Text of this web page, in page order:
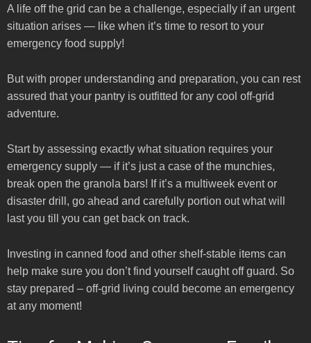
A life off the grid can be a challenge, especially if an urgent
situation arises — like when it’s time to resort to your
emergency food supply!
But with proper understanding and preparation, you can rest
assured that your pantry is outfitted for any cool off-grid
adventure.
Start by assessing exactly what situation requires your
emergency supply — if it’s just a case of the munchies,
break open the granola bars! If it’s a multiweek event or
disaster drill, go ahead and carefully portion out what will
last you till you can get back on track.
Investing in canned food and other shelf-stable items can
help make sure you don’t find yourself caught off guard. So
stay prepared – off-grid living could become an emergency
at any moment!